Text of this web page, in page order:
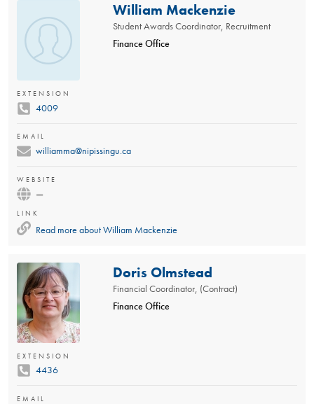
William Mackenzie
Student Awards Coordinator, Recruitment
Finance Office
EXTENSION
4009
EMAIL
williamma@nipissingu.ca
WEBSITE
—
LINK
Read more aboutWilliam Mackenzie
Doris Olmstead
Financial Coordinator, (Contract)
Finance Office
EXTENSION
4436
EMAIL